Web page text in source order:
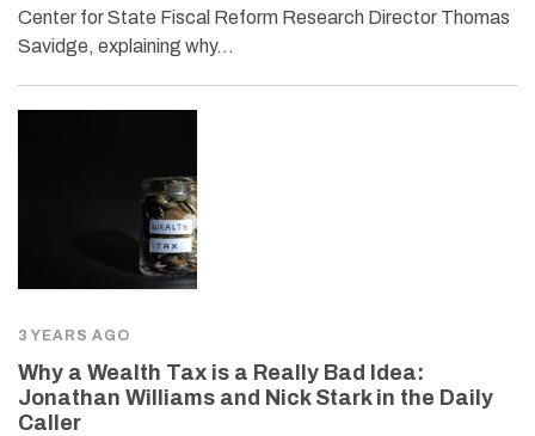
Center for State Fiscal Reform Research Director Thomas
Savidge, explaining why…
3 YEARS AGO
Why a Wealth Tax is a Really Bad Idea:
Jonathan Williams and Nick Stark in the Daily
Caller